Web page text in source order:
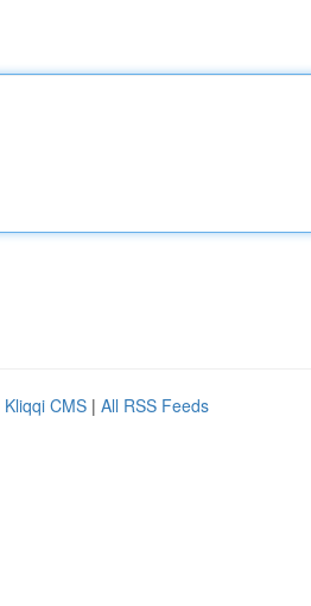
Kliqqi CMS | All RSS Feeds